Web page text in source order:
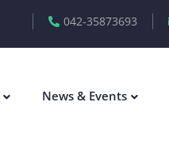
042-35873693
News & Events